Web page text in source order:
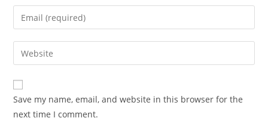
name
comment
Enter
your
email
address
comment
Enter
your
website
URL
(optional)
Save my name, email, and website in this browser for the
next time I comment.